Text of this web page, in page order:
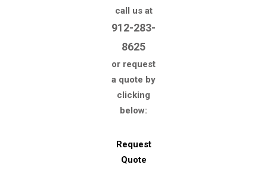
call us at
912-283-
8625
or request
a quote by
clicking
below:
Request
Quote